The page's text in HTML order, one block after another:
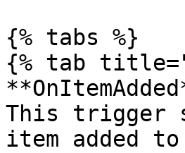
{% tabs %}
{% tab
This trigger
item added